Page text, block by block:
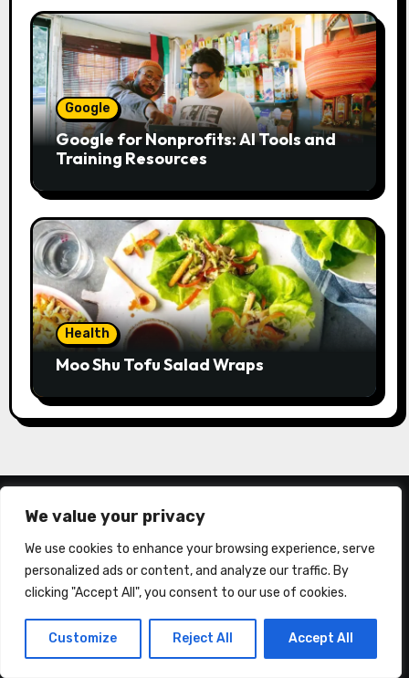
We value your privacy
We use cookies to enhance your browsing experience, serve
personalized ads or content, and analyze our traffic. By
clicking "Accept All", you consent to our use of cookies.
Customize Reject All Accept All
Google
Google for Nonprofits: AI Tools and
Training Resources
Health
Moo Shu Tofu Salad Wraps
About Us